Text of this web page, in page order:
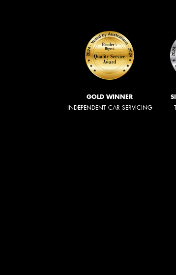
GOLD WINNER
INDEPENDENT CAR SERVICING